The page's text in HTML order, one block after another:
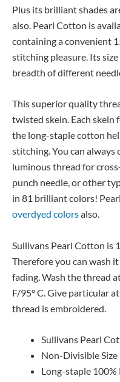
Plus its brilliant shades
also. Pearl Cotton is
containing a convenient
stitching pleasure. Its
breadth of different
This superior quality
twisted skein. Each skein
the long-staple cotton
stitching. You can
luminous thread for
punch needle, or other
in 81 brilliant colors!
overdyed colorsalso.
Sullivans Pearl Cotton is
Therefore you can wash
fading. Wash the thread
F/95° C. Give particular
thread is embroidered.
Sullivans Pearl
Non-Divisible Size
Long-staple